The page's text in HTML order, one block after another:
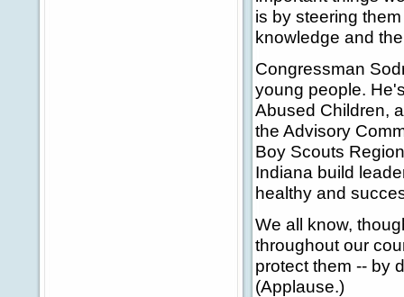
is by steering
knowledge and
Congressman
young people.
Abused Children,
the Advisory
Boy Scouts
Indiana build
healthy and
We all know,
throughout our
protect them -- by
(Applause.)